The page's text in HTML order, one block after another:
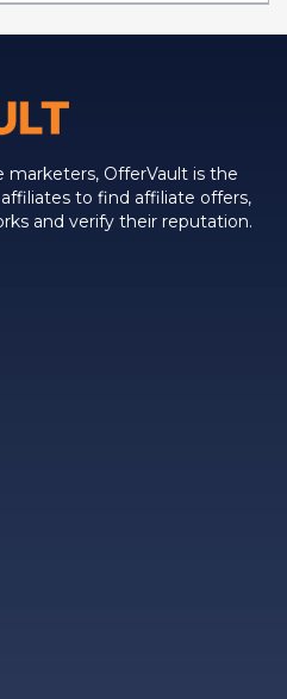
marketers, OfferVault is the
to find affiliate offers,
and verify their reputation.